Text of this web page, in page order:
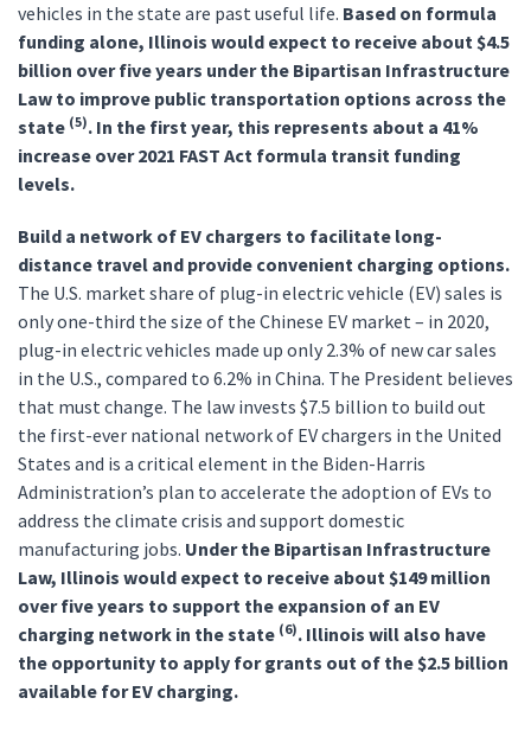
vehicles in the state are past useful life. Based on formula
funding alone, Illinois would expect to receive about $4.5
billion over five years under the Bipartisan Infrastructure
Law to improve public transportation options across the
state (5). In the first year, this represents about a 41%
increase over 2021 FAST Act formula transit funding
levels.
Build a network of EV chargers to facilitate long-
distance travel and provide convenient charging options.
The U.S. market share of plug-in electric vehicle (EV) sales is
only one-third the size of the Chinese EV market – in 2020,
plug-in electric vehicles made up only 2.3% of new car sales
in the U.S., compared to 6.2% in China. The President believes
that must change. The law invests $7.5 billion to build out
the first-ever national network of EV chargers in the United
States and is a critical element in the Biden-Harris
Administration’s plan to accelerate the adoption of EVs to
address the climate crisis and support domestic
manufacturing jobs. Under the Bipartisan Infrastructure
Law, Illinois would expect to receive about $149 million
over five years to support the expansion of an EV
charging network in the state (6). Illinois will also have
the opportunity to apply for grants out of the $2.5 billion
available for EV charging.